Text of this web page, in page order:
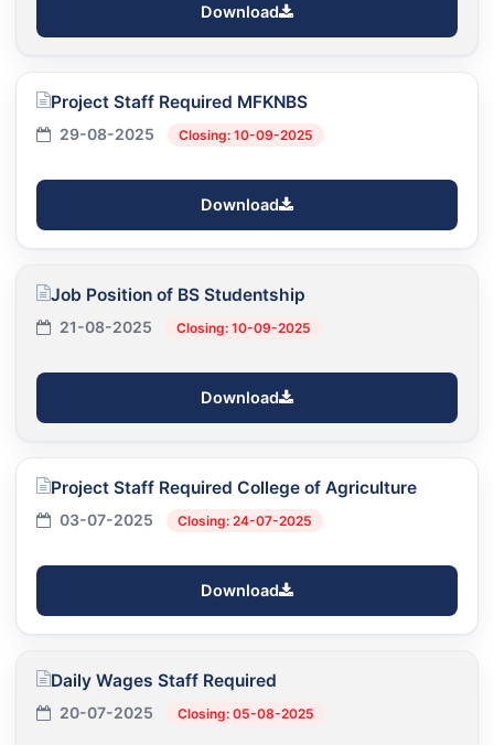
Download
Project Staff Required MFKNBS
29-08-2025 Closing: 10-09-2025
Download
Job Position of BS Studentship
21-08-2025 Closing: 10-09-2025
Download
Project Staff Required College of Agriculture
03-07-2025 Closing: 24-07-2025
Download
Daily Wages Staff Required
20-07-2025 Closing: 05-08-2025